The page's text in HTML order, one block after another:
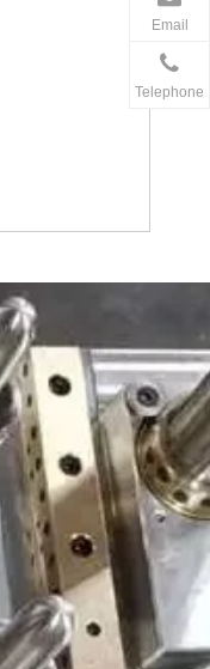
Email
Telephone